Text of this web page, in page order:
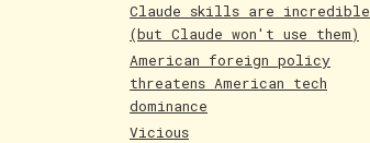
Claude skills are incredible
(but Claude won't use them)
American foreign policy
threatens American tech
dominance
Vicious